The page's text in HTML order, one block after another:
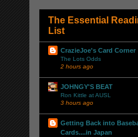
The Essential
List
CrazieJoe's Card Corner
The Lots Odds
2 hours ago
JOHNGY'S BEAT
Ron Kittle at AUSL
3 hours ago
Getting Back into
Cards....in Japan